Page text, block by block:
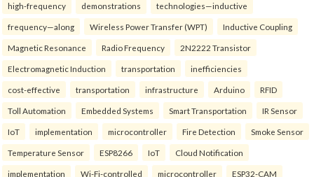
high-frequency demonstrations technologies—inductive
frequency—along Wireless Power Transfer (WPT) Inductive Coupling
Magnetic Resonance Radio Frequency 2N2222 Transistor
Electromagnetic Induction transportation inefficiencies
cost-effective transportation infrastructure Arduino RFID
Toll Automation Embedded Systems Smart Transportation IR Sensor
IoT implementation microcontroller Fire Detection Smoke Sensor
Temperature Sensor ESP8266 IoT Cloud Notification
implementation Wi-Fi-controlled microcontroller ESP32-CAM